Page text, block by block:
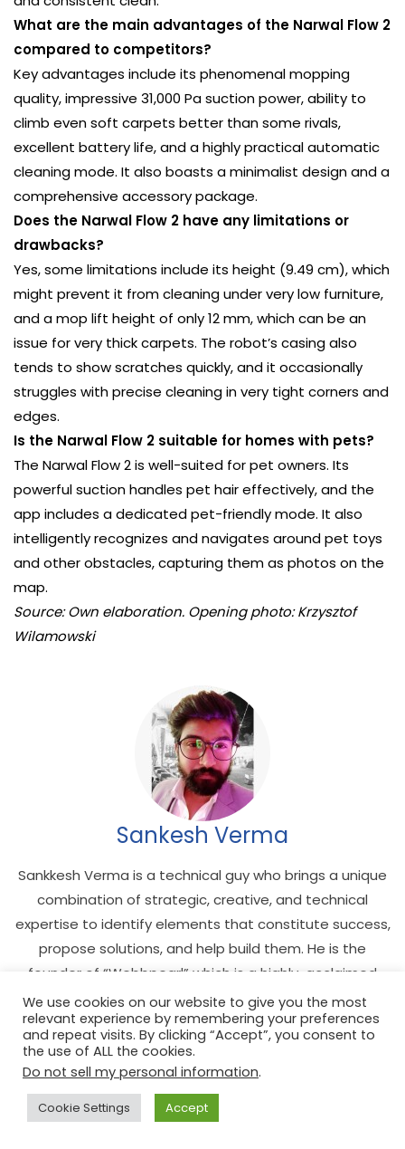
What are the main advantages of the Narwal Flow 2
compared to competitors?
Key advantages include its phenomenal mopping
quality, impressive 31,000 Pa suction power, ability to
climb even soft carpets better than some rivals,
excellent battery life, and a highly practical automatic
cleaning mode. It also boasts a minimalist design and a
comprehensive accessory package.
Does the Narwal Flow 2 have any limitations or
drawbacks?
Yes, some limitations include its height (9.49 cm), which
might prevent it from cleaning under very low furniture,
and a mop lift height of only 12 mm, which can be an
issue for very thick carpets. The robot’s casing also
tends to show scratches quickly, and it occasionally
struggles with precise cleaning in very tight corners and
edges.
Is the Narwal Flow 2 suitable for homes with pets?
The Narwal Flow 2 is well-suited for pet owners. Its
powerful suction handles pet hair effectively, and the
app includes a dedicated pet-friendly mode. It also
intelligently recognizes and navigates around pet toys
and other obstacles, capturing them as photos on the
map.
Source: Own elaboration. Opening photo: Krzysztof
Wilamowski
Sankesh Verma
Sankkesh Verma is a technical guy who brings a unique
combination of strategic, creative, and technical
expertise to identify elements that constitute success,
propose solutions, and help build them. He is the
founder of “Webbpearl” which is a highly-acclaimed
web development agency that offers web design and
development, mobile app development, and digital
marketing. More importantly, he is the admin of
Techtiper.
See author's posts
We use cookies on our website to give you the most
relevant experience by remembering your preferences
and repeat visits. By clicking “Accept”, you consent to
the use of ALL the cookies.
Do not sell my personal information.
Cookie Settings Accept